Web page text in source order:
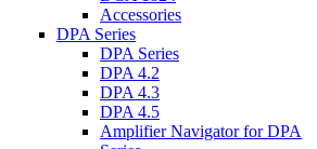
Accessories
DPA Series
DPA Series
DPA 4.2
DPA 4.3
DPA 4.5
Amplifier Navigator for DPA